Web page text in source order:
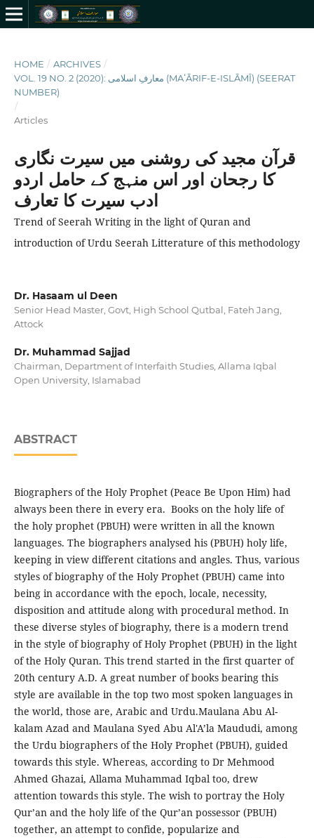
HOME / ARCHIVES /
VOL. 19 NO. 2 (2020): معارفِ اسلامى (MAʻĀRIF-E-ISLĀMĪ) (SEERAT
NUMBER)
/
Articles
قرآن مجید کی روشنی میں سیرت نگاری
کا رجحان اور اس منہج کے حامل اردو
ادب سیرت کا تعارف
Trend of Seerah Writing in the light of Quran and
introduction of Urdu Seerah Litterature of this methodology
Dr. Hasaam ul Deen
Senior Head Master, Govt, High School Qutbal, Fateh Jang,
Attock
Dr. Muhammad Sajjad
Chairman, Department of Interfaith Studies, Allama Iqbal
Open University, Islamabad
ABSTRACT
Biographers of the Holy Prophet (Peace Be Upon Him) had
always been there in every era. Books on the holy life of
the holy prophet (PBUH) were written in all the known
languages. The biographers analysed his (PBUH) holy life,
keeping in view different citations and angles. Thus, various
styles of biography of the Holy Prophet (PBUH) came into
being in accordance with the epoch, locale, necessity,
disposition and attitude along with procedural method. In
these diverse styles of biography, there is a modern trend
in the style of biography of Holy Prophet (PBUH) in the light
of the Holy Quran. This trend started in the first quarter of
20th century A.D. A great number of books bearing this
style are available in the top two most spoken languages in
the world, those are, Arabic and Urdu.Maulana Abu Al-
kalam Azad and Maulana Syed Abu Al'A’la Maududi, among
the Urdu biographers of the Holy Prophet (PBUH), guided
towards this style. Whereas, according to Dr Mehmood
Ahmed Ghazai, Allama Muhammad Iqbal too, drew
attention towards this style. The wish to portray the Holy
Qur’an and the holy life of the Qur’an possessor (PBUH)
together, an attempt to confide, popularize and